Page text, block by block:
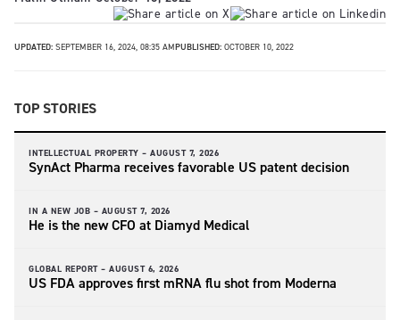
UPDATED: SEPTEMBER 16, 2024, 08:35 AMPUBLISHED: OCTOBER 10, 2022
TOP STORIES
INTELLECTUAL PROPERTY – AUGUST 7, 2026
SynAct Pharma receives favorable US patent decision
IN A NEW JOB – AUGUST 7, 2026
He is the new CFO at Diamyd Medical
GLOBAL REPORT – AUGUST 6, 2026
US FDA approves first mRNA flu shot from Moderna